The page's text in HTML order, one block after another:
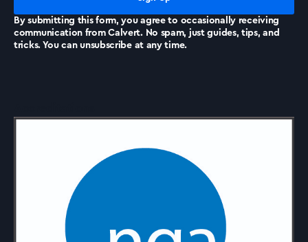
By submitting this form, you agree to occasionally receiving
communication from Calvert. No spam, just guides, tips, and
tricks. You can unsubscribe at any time.